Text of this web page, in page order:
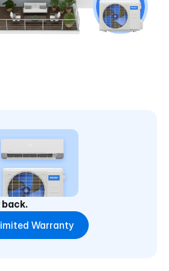
back.
Warranty